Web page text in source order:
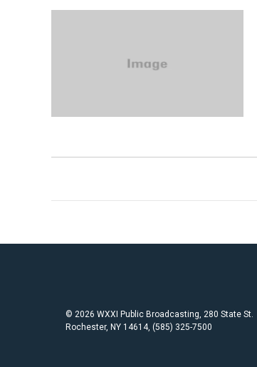
© 2026 WXXI Public Broadcasting, 280 State St.
Rochester, NY 14614, (585) 325-7500